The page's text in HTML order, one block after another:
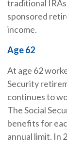
traditional
sponsored
income.
Age 62
At age 62
Security
continues to
The Social
benefits for
annual limit. In